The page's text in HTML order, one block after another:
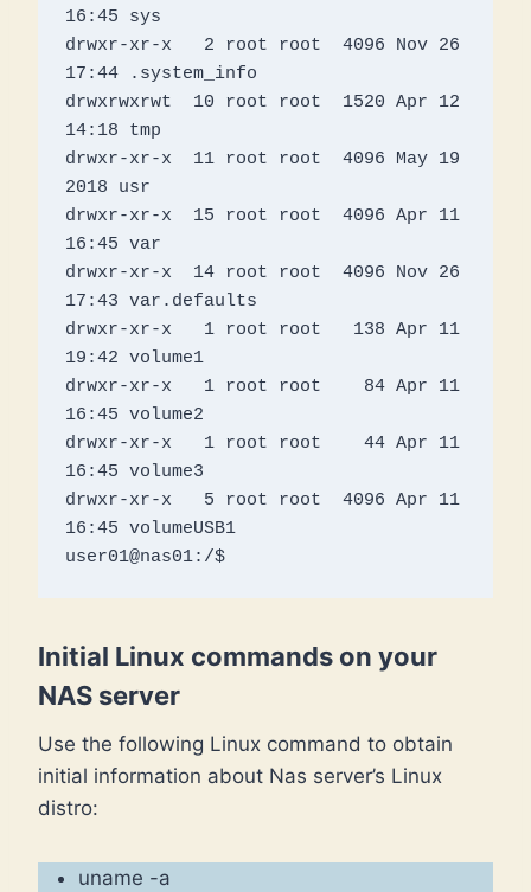
16:45 sys
drwxr-xr-x   2 root root  4096 Nov 26
17:44 .system_info
drwxrwxrwt  10 root root  1520 Apr 12
14:18 tmp
drwxr-xr-x  11 root root  4096 May 19
2018 usr
drwxr-xr-x  15 root root  4096 Apr 11
16:45 var
drwxr-xr-x  14 root root  4096 Nov 26
17:43 var.defaults
drwxr-xr-x   1 root root   138 Apr 11
19:42 volume1
drwxr-xr-x   1 root root    84 Apr 11
16:45 volume2
drwxr-xr-x   1 root root    44 Apr 11
16:45 volume3
drwxr-xr-x   5 root root  4096 Apr 11
16:45 volumeUSB1
user01@nas01:/$
Initial Linux commands on your
NAS server
Use the following Linux command to obtain
initial information about Nas server’s Linux
distro:
uname -a